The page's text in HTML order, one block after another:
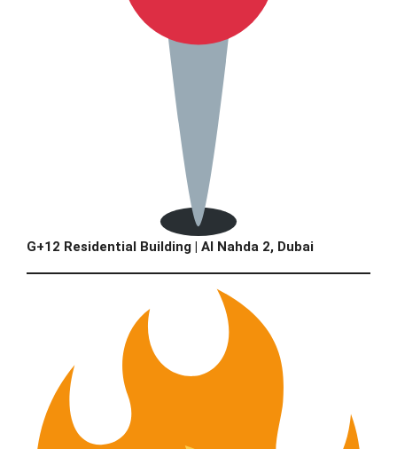
G+12 Residential Building | Al Nahda 2, Dubai